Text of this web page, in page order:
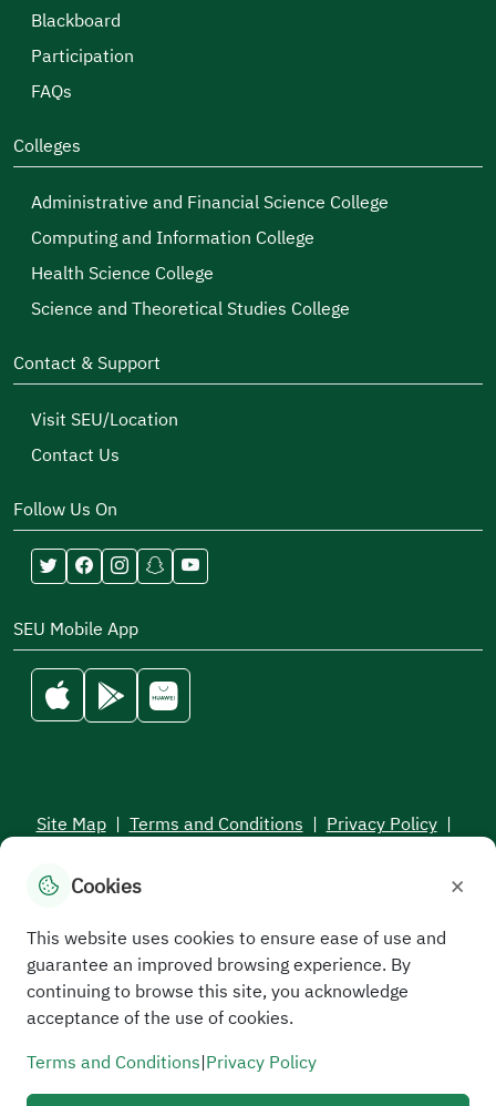
Blackboard
Participation
FAQs
Colleges
Administrative and Financial Science College
Computing and Information College
Health Science College
Science and Theoretical Studies College
Contact & Support
Visit SEU/Location
Contact Us
Follow Us On
SEU Mobile App
Site Map | Terms and Conditions | Privacy Policy |
All rights reserved to the Saudi Electronic University © 2026
Cookies ×
This website uses cookies to ensure ease of use and
guarantee an improved browsing experience. By
continuing to browse this site, you acknowledge
acceptance of the use of cookies.
Terms and Conditions|Privacy Policy